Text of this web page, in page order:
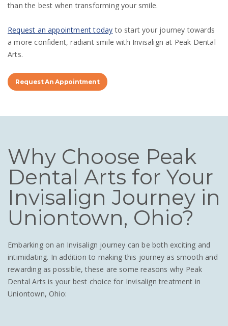
than the best when transforming your smile.
Request an appointment today to start your journey towards
a more confident, radiant smile with Invisalign at Peak Dental
Arts.
Request An Appointment
Why Choose Peak
Dental Arts for Your
Invisalign Journey in
Uniontown, Ohio?
Embarking on an Invisalign journey can be both exciting and
intimidating. In addition to making this journey as smooth and
rewarding as possible, these are some reasons why Peak
Dental Arts is your best choice for Invisalign treatment in
Uniontown, Ohio: